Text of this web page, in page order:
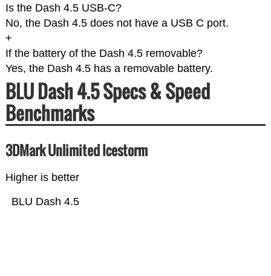
Is the Dash 4.5 USB-C?
No, the Dash 4.5 does not have a USB C port.
+
If the battery of the Dash 4.5 removable?
Yes, the Dash 4.5 has a removable battery.
BLU Dash 4.5 Specs & Speed
Benchmarks
3DMark Unlimited Icestorm
Higher is better
BLU Dash 4.5